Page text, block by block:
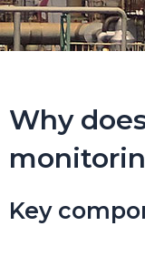
Why
Key